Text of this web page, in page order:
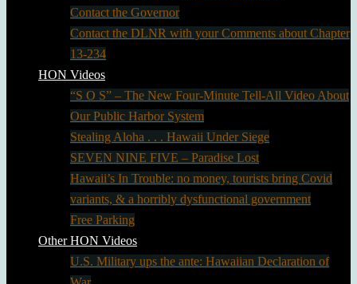
Contact the Governor
Contact the DLNR with your Comments about Chapter
13-234
HON Videos
“S O S” – The New Four-Minute Tell-All Video About
Our Public Harbor System
Stealing Aloha . . . Hawaii Under Siege
SEVEN NINE FIVE – Paradise Lost
Hawaii’s In Trouble: no money, tourists bring Covid
variants, & a horribly dysfunctional government
Free Parking
Other HON Videos
U.S. Military ups the ante: Hawaiian Declaration of